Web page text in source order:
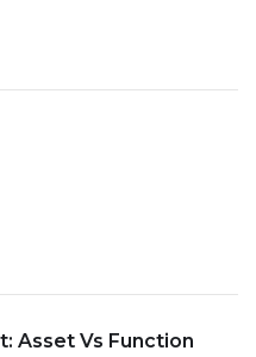
Asset Vs Function